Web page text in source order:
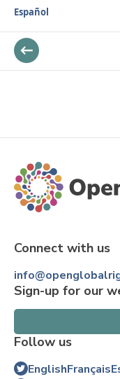
Español
Connect with us
Sign-up for our
Follow us
EnglishFrançais